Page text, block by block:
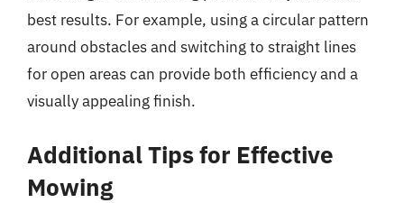
best results. For example, using a circular pattern
around obstacles and switching to straight lines
for open areas can provide both efficiency and a
visually appealing finish.
Additional Tips for Effective
Mowing